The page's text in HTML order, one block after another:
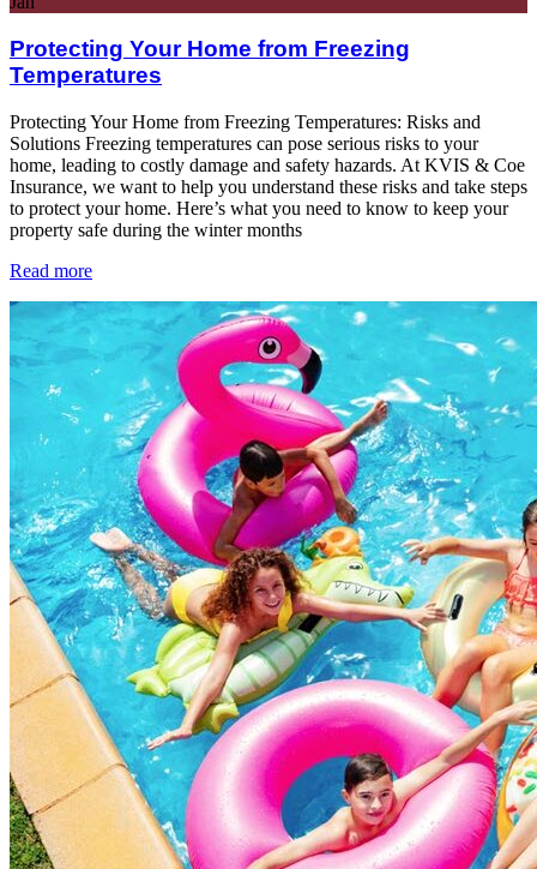
Protecting Your Home from Freezing
Temperatures
Protecting Your Home from Freezing Temperatures: Risks and
Solutions Freezing temperatures can pose serious risks to your
home, leading to costly damage and safety hazards. At KVIS & Coe
Insurance, we want to help you understand these risks and take steps
to protect your home. Here’s what you need to know to keep your
property safe during the winter months
Read more